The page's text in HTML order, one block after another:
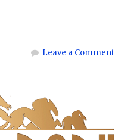
Leave a Comment